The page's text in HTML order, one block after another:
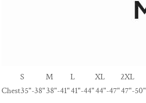
S M L XL 2XL
Chest35"-38"38"-41"41"-44"44"-47"47"-50"